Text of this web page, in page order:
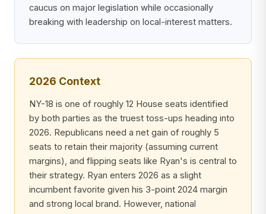
caucus on major legislation while occasionally
breaking with leadership on local-interest matters.
2026 Context
NY-18 is one of roughly 12 House seats identified
by both parties as the truest toss-ups heading into
2026. Republicans need a net gain of roughly 5
seats to retain their majority (assuming current
margins), and flipping seats like Ryan's is central to
their strategy. Ryan enters 2026 as a slight
incumbent favorite given his 3-point 2024 margin
and strong local brand. However, national